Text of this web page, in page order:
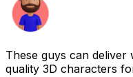
These guys can
quality 3D characters